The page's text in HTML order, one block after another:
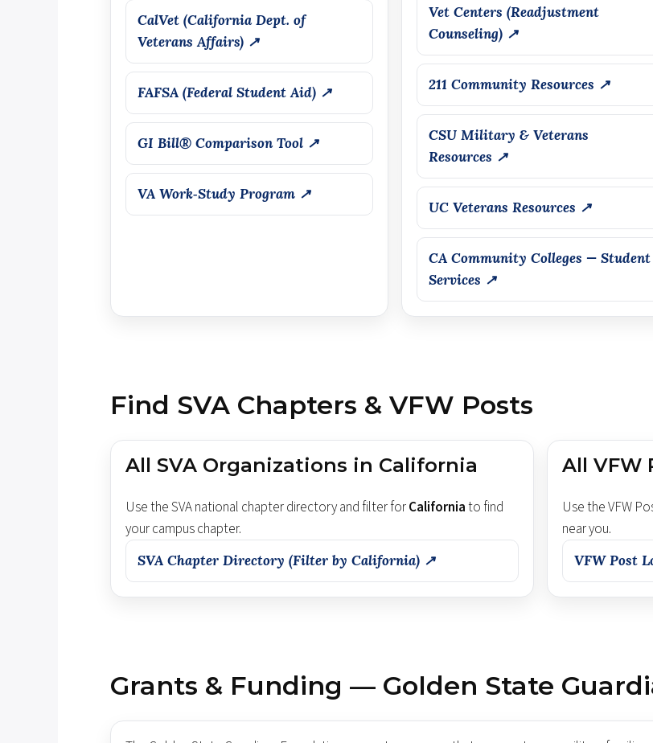
CalVet (California Dept. of
Veterans Affairs) ↗
FAFSA (Federal Student Aid) ↗
GI Bill® Comparison Tool ↗
VA Work‑Study Program ↗
Vet Centers (Readjustment
Counseling) ↗
211 Community Resources ↗
CSU Military & Veterans
Resources ↗
UC Veterans Resources ↗
CA Community Colleges — Student
Services ↗
Find SVA Chapters & VFW Posts
All SVA Organizations in California
Use the SVA national chapter directory and filter forCaliforniato find
your campus chapter.
SVA Chapter Directory (Filter by California) ↗
All VFW
Use the VFW
near you.
VFW Post
Grants & Funding — Golden State